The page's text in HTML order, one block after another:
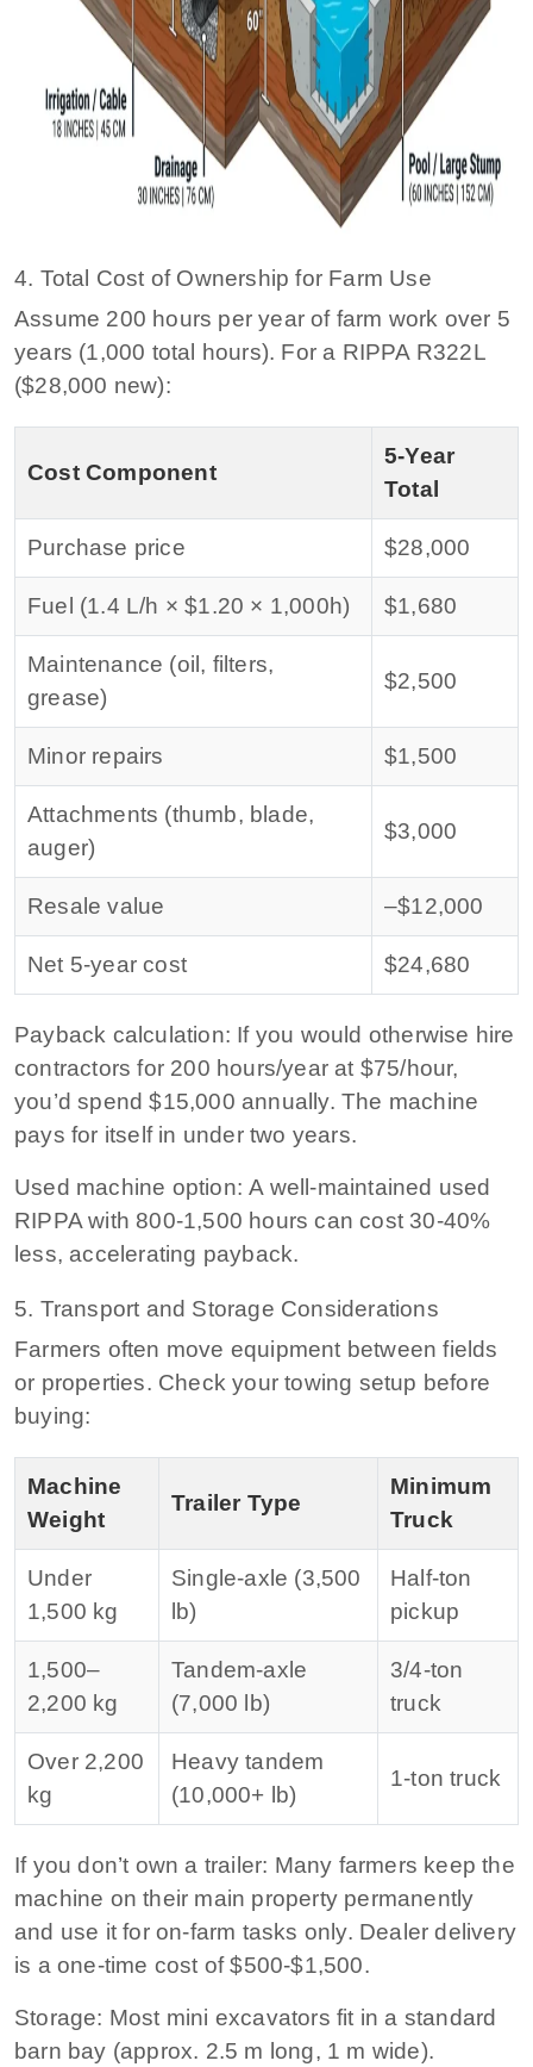
4. Total Cost of Ownership for Farm Use
Assume 200 hours per year of farm work over 5
years (1,000 total hours). For a RIPPA R322L
($28,000 new):
Cost Component
5‑Year
Total
Purchase price $28,000
Fuel (1.4 L/h × $1.20 × 1,000h) $1,680
Maintenance (oil, filters,
grease)
$2,500
Minor repairs $1,500
Attachments (thumb, blade,
auger)
$3,000
Resale value –$12,000
Net 5‑year cost $24,680
Payback calculation: If you would otherwise hire
contractors for 200 hours/year at $75/hour,
you’d spend $15,000 annually. The machine
pays for itself in under two years.
Used machine option: A well-maintained used
RIPPA with 800‑1,500 hours can cost 30‑40%
less, accelerating payback.
5. Transport and Storage Considerations
Farmers often move equipment between fields
or properties. Check your towing setup before
buying:
Machine
Weight
Trailer Type
Minimum
Truck
Under
1,500 kg
Single‑axle (3,500
lb)
Half‑ton
pickup
1,500–
2,200 kg
Tandem‑axle
(7,000 lb)
3/4‑ton
truck
Over 2,200
kg
Heavy tandem
(10,000+ lb)
1‑ton truck
If you don’t own a trailer: Many farmers keep the
machine on their main property permanently
and use it for on‑farm tasks only. Dealer delivery
is a one‑time cost of $500‑$1,500.
Storage: Most mini excavators fit in a standard
barn bay (approx. 2.5 m long, 1 m wide).